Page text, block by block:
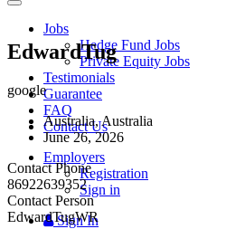
Toggle
navigation
Jobs
Hedge Fund Jobs
Private Equity Jobs
Testimonials
Guarantee
FAQ
Contact Us
Employers
Registration
Sign in
Sign In
EdwardTug
google
Australia, Australia
June 26, 2026
Contact Phone
86922639352
Contact Person
EdwardTugWR